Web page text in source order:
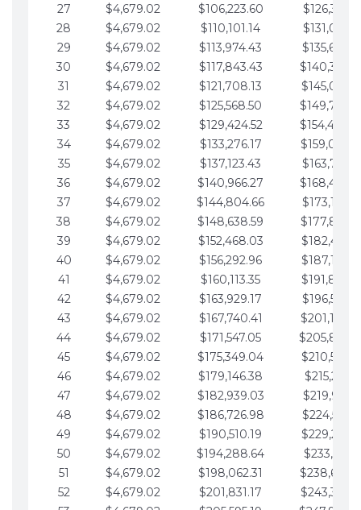
27
$4,679.02 $106,223.60
28
$4,679.02 $110,101.14
29
$4,679.02 $113,974.43
30
$4,679.02 $117,843.43
31
$4,679.02 $121,708.13
32
$4,679.02 $125,568.50
33
$4,679.02 $129,424.52
34
$4,679.02 $133,276.17
35
$4,679.02 $137,123.43
36
$4,679.02 $140,966.27
37
$4,679.02 $144,804.66
38
$4,679.02 $148,638.59
39
$4,679.02 $152,468.03
40
$4,679.02 $156,292.96
41
$4,679.02 $160,113.35
42
$4,679.02 $163,929.17
43
$4,679.02 $167,740.41
44
$4,679.02 $171,547.05
45
$4,679.02 $175,349.04
46
$4,679.02 $179,146.38
47
$4,679.02 $182,939.03
48
$4,679.02 $186,726.98
49
$4,679.02 $190,510.19
50
$4,679.02 $194,288.64
51
$4,679.02 $198,062.31
52
$4,679.02 $201,831.17